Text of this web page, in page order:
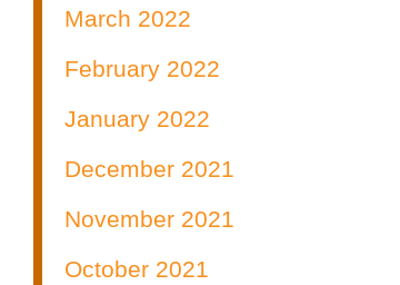
March 2022
February 2022
January 2022
December 2021
November 2021
October 2021